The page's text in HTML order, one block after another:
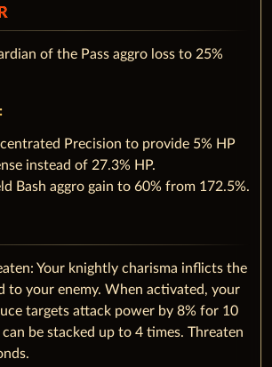
of the Pass aggro loss to 25%
Precision to provide 5% HP
instead of 27.3% HP.
Bash aggro gain to 60% from 172.5%.
Your knightly charisma inflicts the
to your enemy. When activated, your
targets attack power by 8% for 10
can be stacked up to 4 times. Threaten